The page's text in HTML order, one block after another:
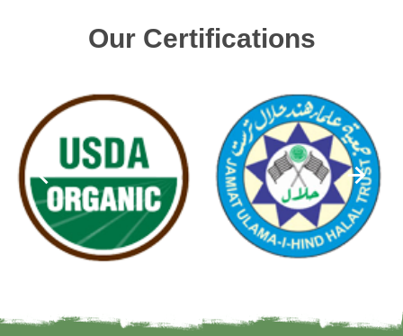
Our Certifications